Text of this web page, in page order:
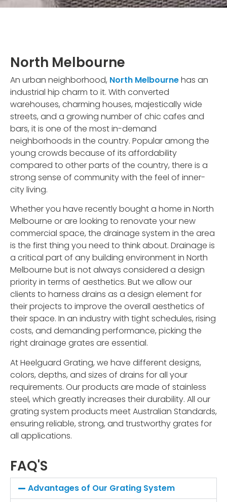
North Melbourne
An urban neighborhood, North Melbournehas an
industrial hip charm to it. With converted
warehouses, charming houses, majestically wide
streets, and a growing number of chic cafes and
bars, it is one of the most in-demand
neighborhoods in the country. Popular among the
young crowds because of its affordability
compared to other parts of the country, there is a
strong sense of community with the feel of inner-
city living.
Whether you have recently bought a home in North
Melbourne or are looking to renovate your new
commercial space, the drainage system in the area
is the first thing you need to think about. Drainage is
a critical part of any building environment in North
Melbourne but is not always considered a design
priority in terms of aesthetics. But we allow our
clients to harness drains as a design element for
their projects to improve the overall aesthetics of
their space. In an industry with tight schedules, rising
costs, and demanding performance, picking the
right drainage grates are essential.
At Heelguard Grating, we have different designs,
colors, depths, and sizes of drains for all your
requirements. Our products are made of stainless
steel, which greatly increases their durability. All our
grating system products meet Australian Standards,
ensuring reliable, strong, and trustworthy grates for
all applications.
FAQ'S
Advantages of Our Grating System